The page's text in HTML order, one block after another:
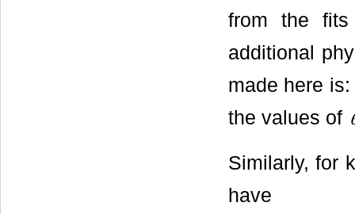
from the
additional
made here
the values of
Similarly, for
have